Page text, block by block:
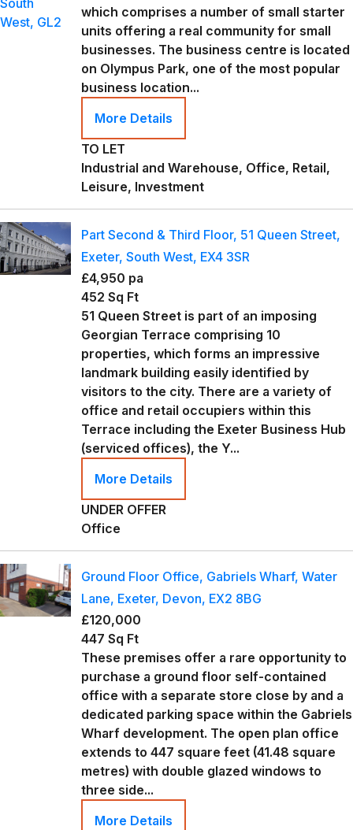
which comprises a number of small starter
units offering a real community for small
businesses. The business centre is located
on Olympus Park, one of the most popular
business location...
More Details
TO LET
Industrial and Warehouse, Office, Retail,
Leisure, Investment
Part Second & Third Floor, 51 Queen Street,
Exeter, South West, EX4 3SR
£4,950 pa
452 Sq Ft
51 Queen Street is part of an imposing
Georgian Terrace comprising 10
properties, which forms an impressive
landmark building easily identified by
visitors to the city. There are a variety of
office and retail occupiers within this
Terrace including the Exeter Business Hub
(serviced offices), the Y...
More Details
UNDER OFFER
Office
Ground Floor Office, Gabriels Wharf, Water
Lane, Exeter, Devon, EX2 8BG
£120,000
447 Sq Ft
These premises offer a rare opportunity to
purchase a ground floor self-contained
office with a separate store close by and a
dedicated parking space within the Gabriels
Wharf development. The open plan office
extends to 447 square feet (41.48 square
metres) with double glazed windows to
three side...
More Details